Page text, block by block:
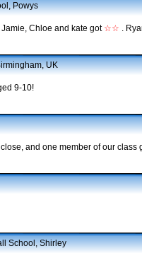
Powys
Chloe and kate got ☆☆ .
UK
9-10!
and one member of our class
School, Shirley